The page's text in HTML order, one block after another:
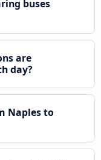
buses
are
day?
Naples to